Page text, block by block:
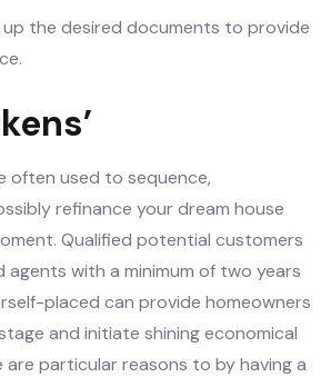
the desired documents to provide
often used to sequence,
refinance your dream house
Qualified potential customers
agents with a minimum of two years
placed can provide homeowners
and initiate shining economical
are particular reasons to by having a